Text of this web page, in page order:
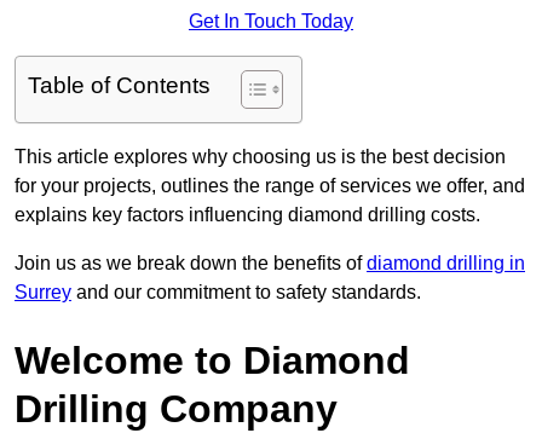
Get In Touch Today
Table of Contents
This article explores why choosing us is the best decision
for your projects, outlines the range of services we offer, and
explains key factors influencing diamond drilling costs.
Join us as we break down the benefits ofdiamond drilling in
Surrey and our commitment to safety standards.
Welcome to Diamond
Drilling Company